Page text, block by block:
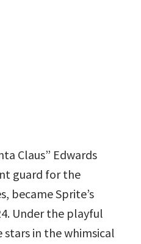
Claus” Edwards
guard for the
became Sprite’s
Under the playful
stars in the whimsical